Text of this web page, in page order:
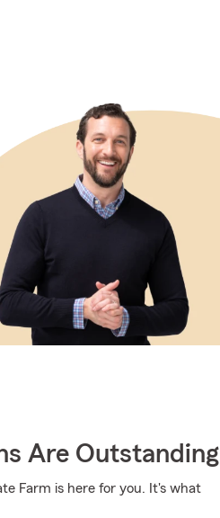
Are Outstanding
Farm is here for you. It's what